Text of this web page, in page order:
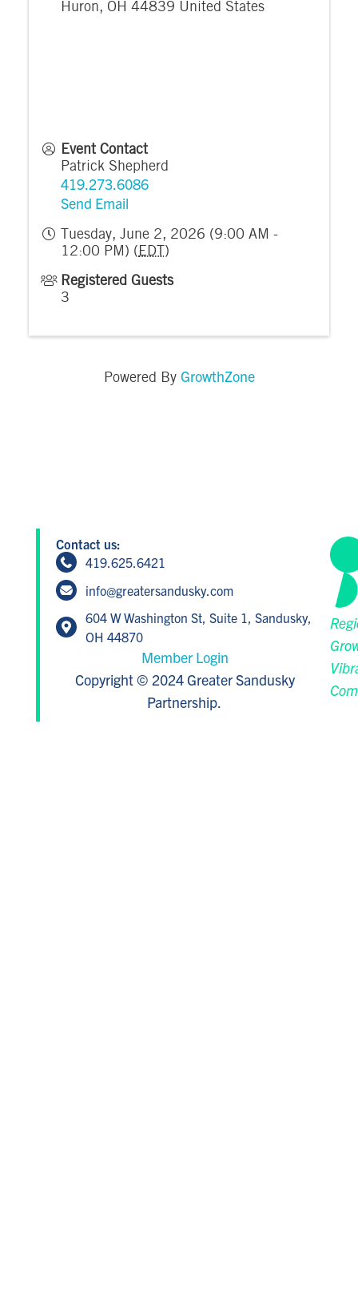
Huron, OH 44839 United States
Event Contact
Patrick Shepherd
419.273.6086
Send Email
Tuesday, June 2, 2026 (9:00 AM -
12:00 PM) ( EDT )
Registered Guests
3
Powered By GrowthZone
Contact us:
419.625.6421
info@greatersandusky.com
604 W Washington St, Suite 1, Sandusky,
OH 44870
Member Login
Copyright © 2024 Greater Sandusky
Partnership.